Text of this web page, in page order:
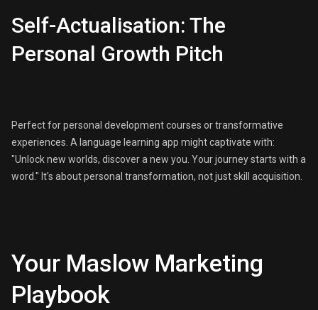
Self-Actualisation: The
Personal Growth Pitch
Perfect for personal development courses or transformative
experiences. A language learning app might captivate with:
"Unlock new worlds, discover a new you. Your journey starts with a
word." It's about personal transformation, not just skill acquisition.
Your Maslow Marketing
Playbook